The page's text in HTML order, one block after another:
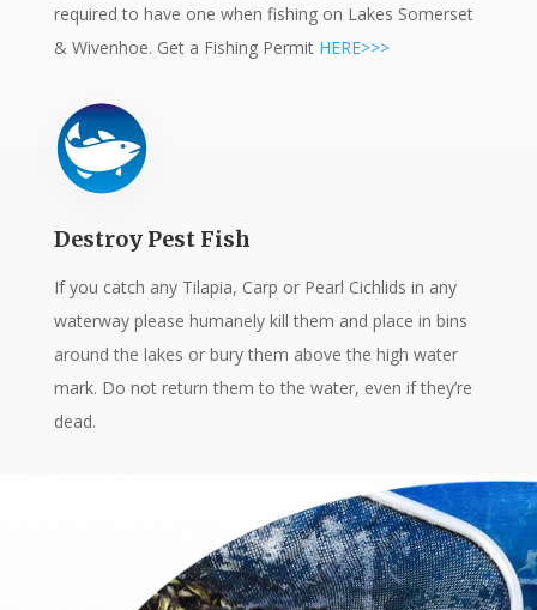
required to have one when fishing on Lakes Somerset
& Wivenhoe. Get a Fishing Permit HERE>>>
Destroy Pest Fish
If you catch any Tilapia, Carp or Pearl Cichlids in any
waterway please humanely kill them and place in bins
around the lakes or bury them above the high water
mark. Do not return them to the water, even if they’re
dead.